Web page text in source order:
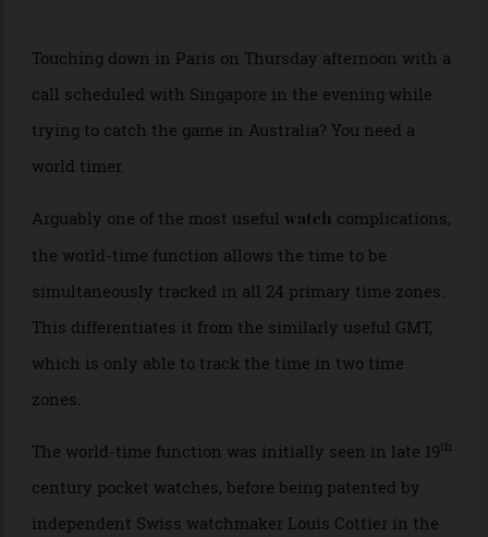
Touching down in Paris on Thursday afternoon with a
call scheduled with Singapore in the evening while
trying to catch the game in Australia? You need a
world timer.
Arguably one of the most usefulwatch complications,
the world-time function allows the time to be
simultaneously tracked in all 24 primary time zones.
zones.
The world-time function was initially seen in late 19